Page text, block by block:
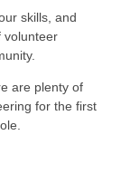
skills, and
volunteer
are plenty of
for the first